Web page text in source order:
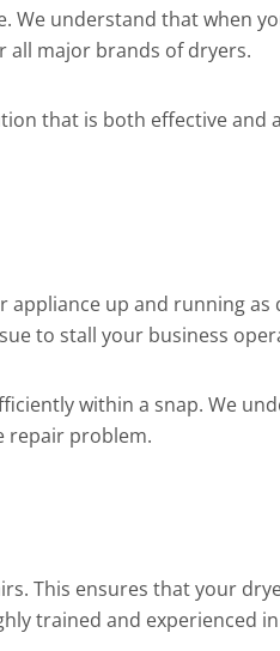
We understand that when
all major brands of dryers.
that is both effective and
appliance up and running as
to stall your business
within a snap. We
repair problem.
This ensures that your
trained and experienced